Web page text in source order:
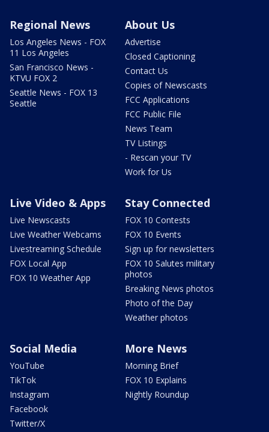
Regional News
Los Angeles News - FOX
11 Los Angeles
San Francisco News -
KTVU FOX 2
Seattle News - FOX 13
Seattle
About Us
Advertise
Closed Captioning
Contact Us
Copies of Newscasts
FCC Applications
FCC Public File
News Team
TV Listings
- Rescan your TV
Work for Us
Live Video & Apps
Live Newscasts
Live Weather Webcams
Livestreaming Schedule
FOX Local App
FOX 10 Weather App
Stay Connected
FOX 10 Contests
FOX 10 Events
Sign up for newsletters
FOX 10 Salutes military
photos
Breaking News photos
Photo of the Day
Weather photos
Social Media
YouTube
TikTok
Instagram
Facebook
Twitter/X
More News
Morning Brief
FOX 10 Explains
Nightly Roundup